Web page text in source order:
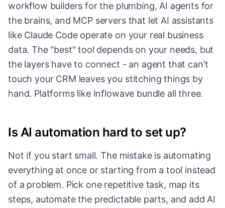
workflow builders for the plumbing, AI agents for
the brains, and MCP servers that let AI assistants
like Claude Code operate on your real business
data. The "best" tool depends on your needs, but
the layers have to connect - an agent that can't
touch your CRM leaves you stitching things by
hand. Platforms like Inflowave bundle all three.
Is AI automation hard to set up?
Not if you start small. The mistake is automating
everything at once or starting from a tool instead
of a problem. Pick one repetitive task, map its
steps, automate the predictable parts, and add AI